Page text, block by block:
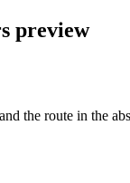
preview
the route in the